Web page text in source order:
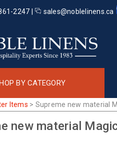
2247 | sales@noblelinens.ca
BY CATEGORY
Items > Supreme new material
new material